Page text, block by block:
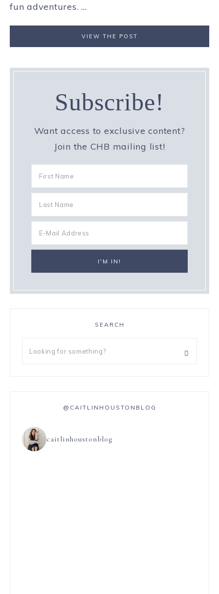
fun adventures. ...
VIEW THE POST
Subscribe!
Want access to exclusive content?
Join the CHB mailing list!
SEARCH
@CAITLINHOUSTONBLOG
caitlinhoustonblog